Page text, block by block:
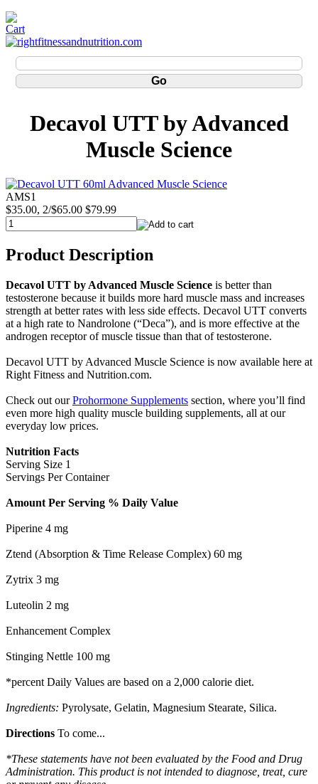
Decavol UTT by Advanced
Muscle Science
AMS1
$35.00, 2/$65.00 $79.99
Product Description
Decavol UTT by Advanced Muscle Science is better than
testosterone because it builds more hard muscle mass and increases
strength at better rates with less side effects. Decavol UTT converts
at a high rate to Nandrolone (“Deca”), and is more effective at the
androgen receptor of muscle tissue than that of testosterone.
Decavol UTT by Advanced Muscle Science is now available here at
Right Fitness and Nutrition.com.
Check out ourProhormone Supplements section, where you’ll find
even more high quality muscle building supplements, all at our
everyday low prices.
Nutrition Facts
Serving Size 1
Servings Per Container
Amount Per Serving % Daily Value
Piperine 4 mg
Ztend (Absorption & Time Release Complex) 60 mg
Zytrix 3 mg
Luteolin 2 mg
Enhancement Complex
Stinging Nettle 100 mg
*percent Daily Values are based on a 2,000 calorie diet.
Ingredients: Pyrolysate, Gelatin, Magnesium Stearate, Silica.
Directions To come...
*These statements have not been evaluated by the Food and Drug
Administration. This product is not intended to diagnose, treat, cure